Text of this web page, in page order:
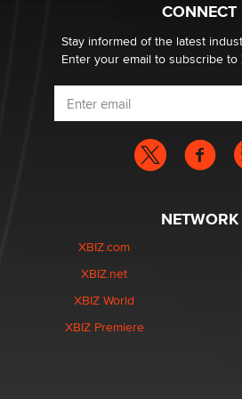
age verification laws world wide
Dizzy
CONNECT
Stay informed of the latest
Enter your email to subscribe to
NETWORK
XBIZ.com
XBIZ.net
XBIZ World
XBIZ Premiere